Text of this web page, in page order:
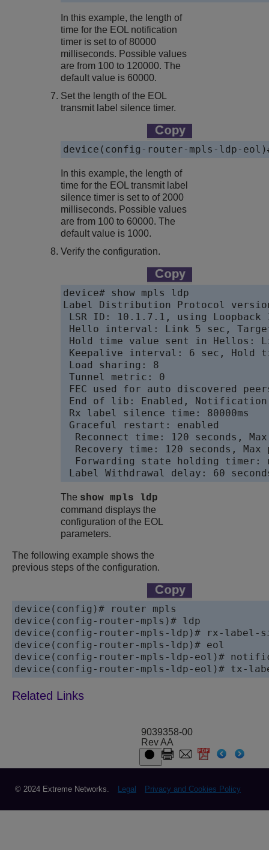
In this example, the length of
time for the EOL notification
timer is set to of 80000
milliseconds. Possible values
are from 100 to 120000. The
default value is 60000.
Set the length of the EOL
transmit label silence timer.
device(config-router-mpls-ldp-
In this example, the length of
time for the EOL transmit label
silence timer is set to of 2000
milliseconds. Possible values
are from 100 to 60000. The
default value is 1000.
Verify the configuration.
device# show mpls ldp
Label Distribution Protocol
LSR ID: 10.1.7.1, using
Hello interval: Link 5 sec,
Hold time value sent in Hellos:
Keepalive interval: 6 sec,
Load sharing: 8
Tunnel metric: 0
FEC used for auto discovered
End of lib: Enabled, Notification
Rx label silence time: 80000ms
Graceful restart: enabled
Reconnect time: 120 seconds,
Recovery time: 120 seconds,
Forwarding state holding timer:
The show mpls ldp
command displays the
configuration of the EOL
parameters.
The following example shows the
previous steps of the configuration.
device(config)# router mpls
device(config-router-mpls)# ldp
device(config-router-mpls-ldp)# rx-label-
device(config-router-mpls-ldp)# eol
device(config-router-mpls-ldp-eol)#
device(config-router-mpls-ldp-eol)# tx-
9039358-00
Rev AA
© 2024 Extreme Networks. Legal Privacy and Cookies Policy